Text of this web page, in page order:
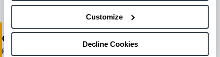
Customize
Decline Cookies
One-Stop Shop Test
From equipment sales and rentals to parts, service, and training, we